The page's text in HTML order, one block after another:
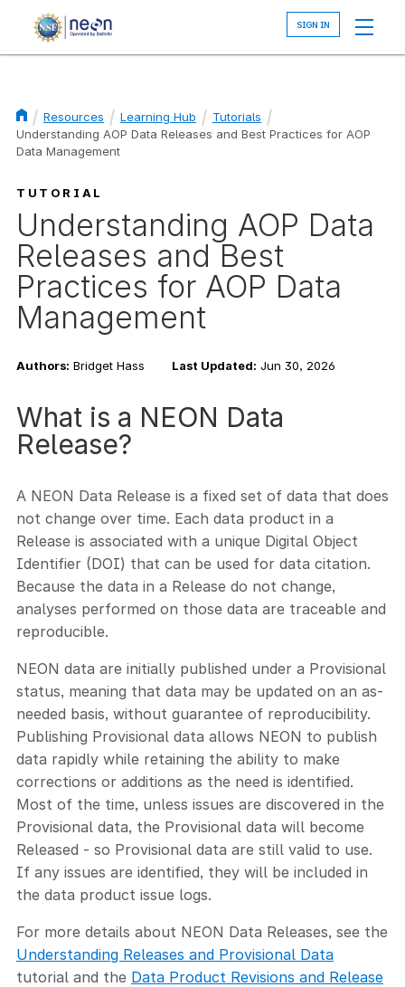
Breadcrumb
Resources Learning Hub
Tutorials
Understanding AOP Data Releases and Best Practices for AOP
Data Management
TUTORIAL
Understanding AOP Data
Releases and Best
Practices for AOP Data
Management
Authors: Bridget Hass Last Updated: Jun 30, 2026
What is a NEON Data
Release?
A NEON Data Release is a fixed set of data that does
not change over time. Each data product in a
Release is associated with a unique Digital Object
Identifier (DOI) that can be used for data citation.
Because the data in a Release do not change,
analyses performed on those data are traceable and
reproducible.
NEON data are initially published under a Provisional
status, meaning that data may be updated on an as-
needed basis, without guarantee of reproducibility.
Publishing Provisional data allows NEON to publish
data rapidly while retaining the ability to make
corrections or additions as the need is identified.
Most of the time, unless issues are discovered in the
Provisional data, the Provisional data will become
Released - so Provisional data are still valid to use.
If any issues are identified, they will be included in
the data product issue logs.
For more details about NEON Data Releases, see the
Understanding Releases and Provisional Data
tutorial and the Data Product Revisions and Release